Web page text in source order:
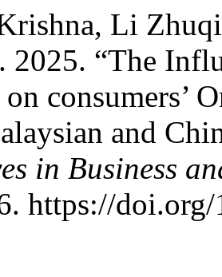
Li
2025. “The
consumers’
and
in Business
https://